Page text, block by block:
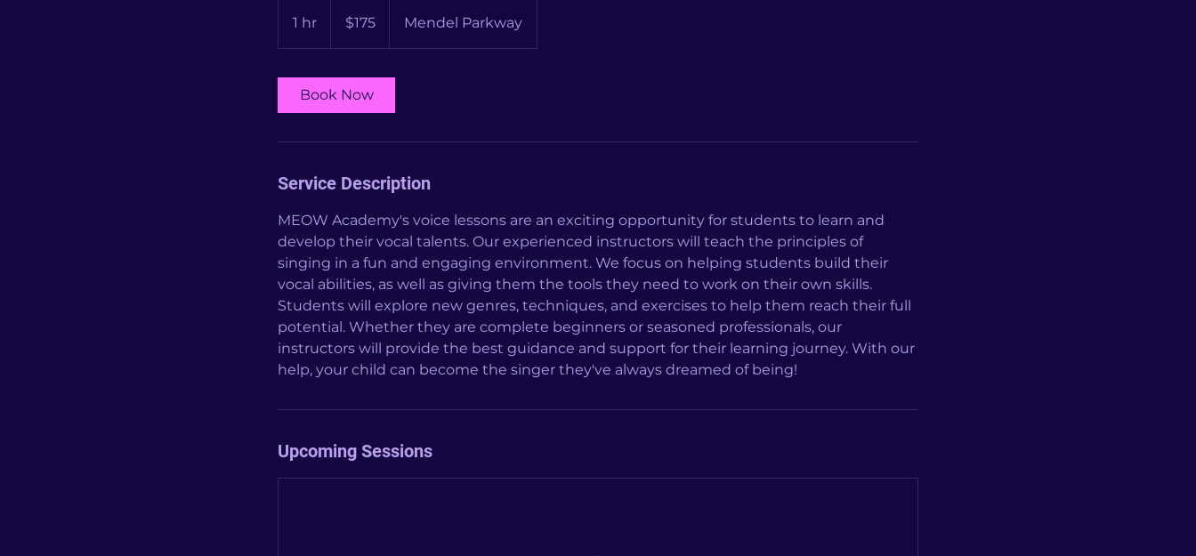
1 hr
h
dollars$175 Mendel Parkway
Book Now
Service Description
MEOW Academy's voice lessons are an exciting opportunity for students to learn and
develop their vocal talents. Our experienced instructors will teach the principles of
singing in a fun and engaging environment. We focus on helping students build their
vocal abilities, as well as giving them the tools they need to work on their own skills.
Students will explore new genres, techniques, and exercises to help them reach their full
potential. Whether they are complete beginners or seasoned professionals, our
instructors will provide the best guidance and support for their learning journey. With our
help, your child can become the singer they've always dreamed of being!
Upcoming Sessions